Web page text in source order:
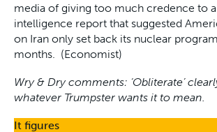
media of giving too much credence to
intelligence report that suggested
on Iran only set back its nuclear
months. (Economist)
Wry & Dry comments: ‘Obliterate’
whatever Trumpster wants it to mean.
It figures